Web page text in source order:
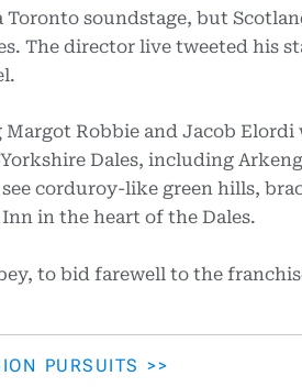
soundstage, but
The director live tweeted his
Robbie and Jacob Elordi
Dales, including
corduroy-like green hills,
in the heart of the Dales.
to bid farewell to the
PURSUITS >>